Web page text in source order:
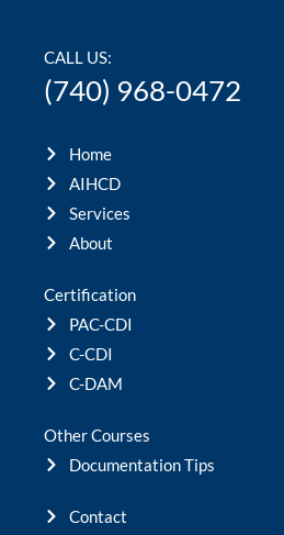
CALL US:
(740) 968-0472
Home
AIHCD
Services
About
Certification
PAC-CDI
C-CDI
C-DAM
Other Courses
Documentation Tips
Contact